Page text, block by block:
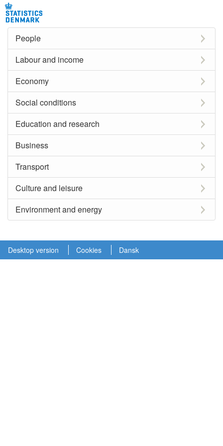
People
Labour and income
Economy
Social conditions
Education and research
Business
Transport
Culture and leisure
Environment and energy
Desktop version Cookies Dansk